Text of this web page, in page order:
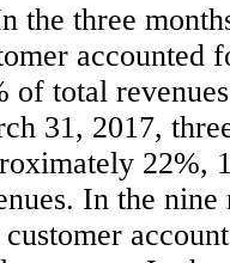
the three
accounted
of total
31, 2017,
22%,
In the nine
customer